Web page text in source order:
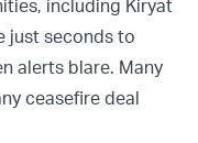
including Kiryat
just seconds to
alerts blare. Many
ceasefire deal